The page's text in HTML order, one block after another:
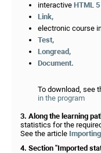
interactive HTML 5
Link,
electronic course
Test,
Longread,
Document.
To download, see
in the program
3. Along the learning
statistics for the
See the article
4. Section "Imported